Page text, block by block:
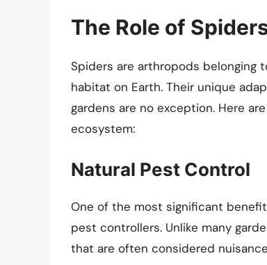
The Role of
Spiders are arthropods belonging
habitat on Earth. Their unique
gardens are no exception. Here
ecosystem:
Natural Pest Control
One of the most significant
pest controllers. Unlike many
that are often considered